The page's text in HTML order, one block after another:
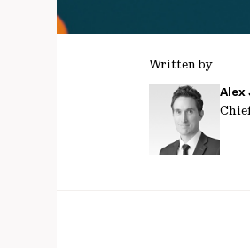
Written by
Alex